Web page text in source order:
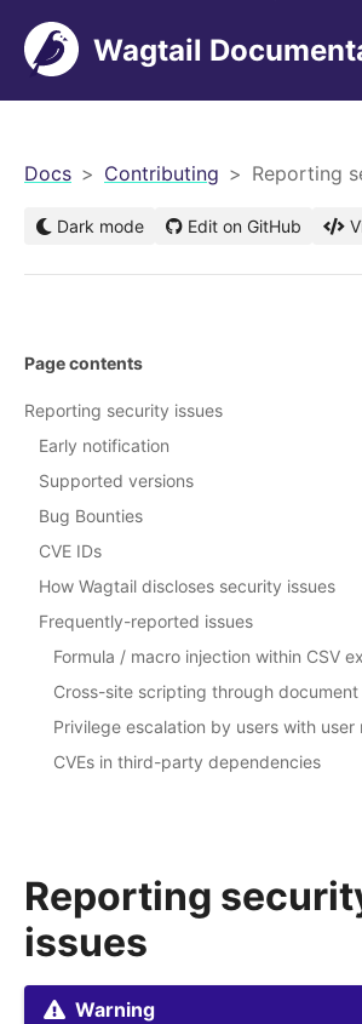
Wagtail
Docs Contributing Reporting
Dark mode Edit on GitHub
Reporting
issues
Warning
Page contents
Reporting security issues
Early notification
Supported versions
Bug Bounties
CVE IDs
How Wagtail discloses security issues
Frequently-reported issues
Formula / macro injection within CSV
Cross-site scripting through
Privilege escalation by users with user
CVEs in third-party dependencies